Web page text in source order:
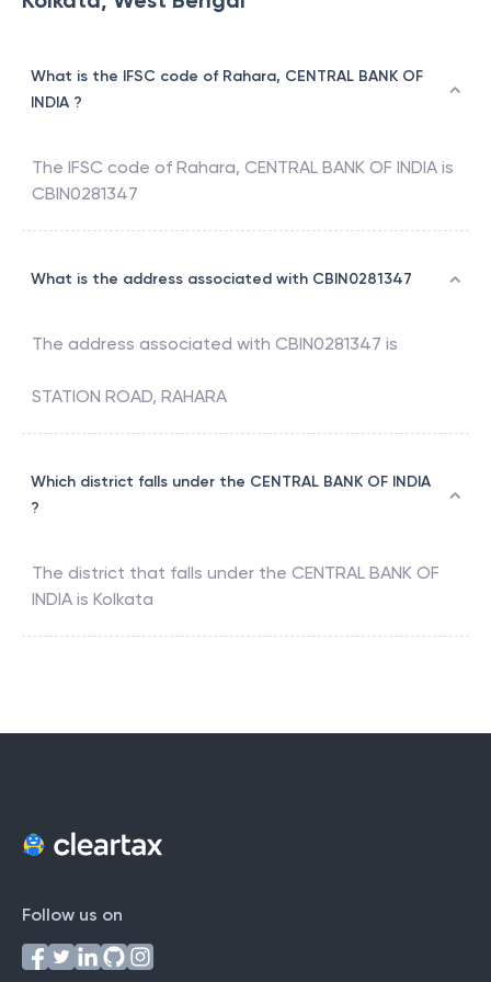
What is the IFSC code of Rahara, CENTRAL BANK OF
INDIA ?
The IFSC code of Rahara, CENTRAL BANK OF INDIA is
CBIN0281347
What is the address associated with CBIN0281347
The address associated with CBIN0281347 is
STATION ROAD, RAHARA
Which district falls under the CENTRAL BANK OF INDIA
?
The district that falls under the CENTRAL BANK OF
INDIA is Kolkata
Follow us on